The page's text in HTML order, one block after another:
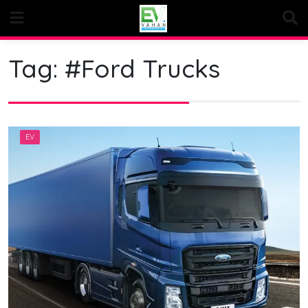
content
Tag: #Ford Trucks
EV